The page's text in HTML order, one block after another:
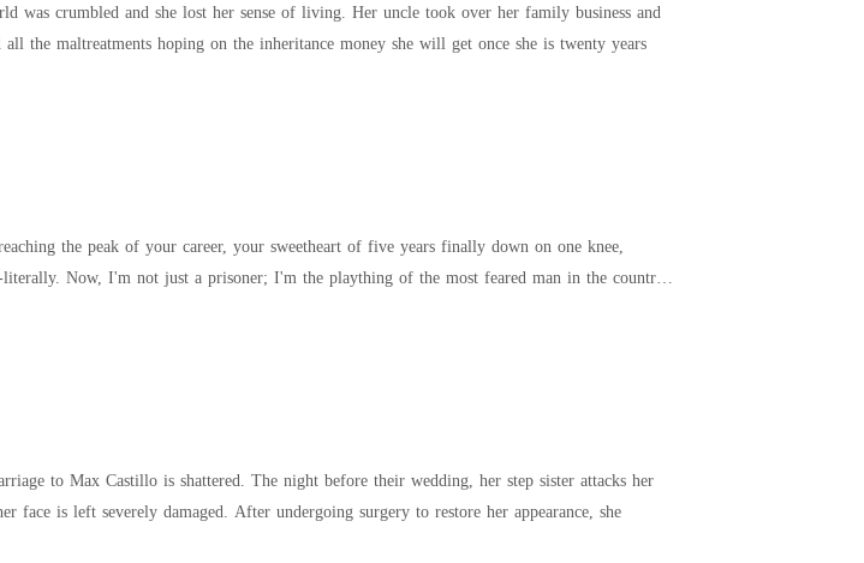
lost her sense of living. Her uncle took over her family business and
demoted her to a maid. She endured all the maltreatments hoping on the inheritance money she will get once she is twenty years
the peak of your career, your sweetheart of five years finally down on one knee,
in the country.
to Max Castillo is shattered. The night before their wedding, her step sister attacks her
attack, but her face is left severely damaged. After undergoing surgery to restore her appearance, she